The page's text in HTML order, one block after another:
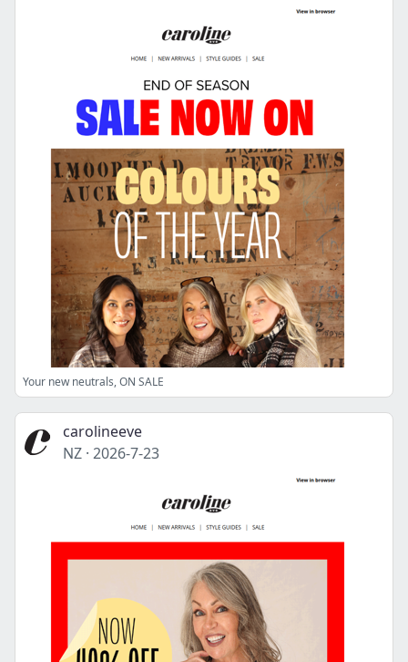
Your new neutrals, ON SALE
carolineeve
NZ · 2026-7-23